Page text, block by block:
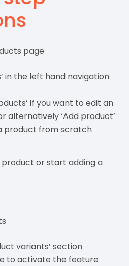
page
in the left hand navigation
if you want to edit an
alternatively ‘Add product’
product from scratch
or start adding a
variants’ section
to activate the feature